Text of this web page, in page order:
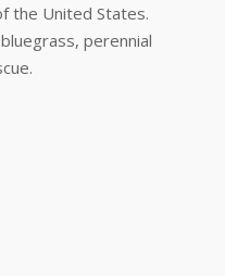
the United States.
perennial